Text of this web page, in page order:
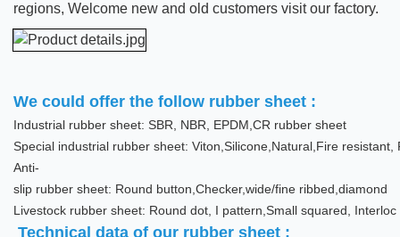
regions, Welcome new and old customers visit our factory.
We could offer the follow rubber sheet :
Industrial rubber sheet: SBR, NBR, EPDM,CR rubber sheet
Special industrial rubber sheet: Viton,Silicone,Natural,Fire
Anti-
slip rubber sheet: Round button,Checker,wide/fine ribbed,diamond
Livestock rubber sheet: Round dot, I pattern,Small squared, Interloc
Technical data of our rubber sheet :